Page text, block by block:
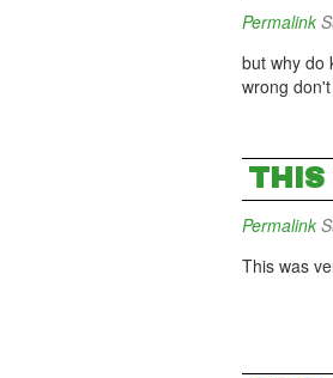
Permalink
but why do
wrong
THIS
Permalink
This was